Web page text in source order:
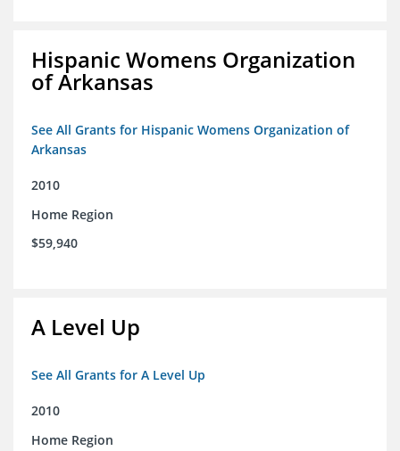
Hispanic Womens Organization
of Arkansas
See All Grants for Hispanic Womens Organization of
Arkansas
2010
Home Region
$59,940
A Level Up
See All Grants for A Level Up
2010
Home Region